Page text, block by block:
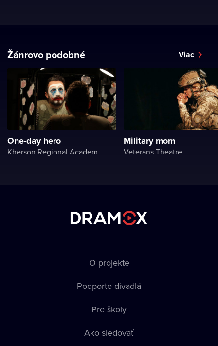
Žánrovo podobné Viac
One-day hero
Kherson Regional Academic Music and Drama Theater named after Mykola Kulish
Military mom
Veterans Theatre
O projekte
Podporte divadlá
Pre školy
Ako sledovať